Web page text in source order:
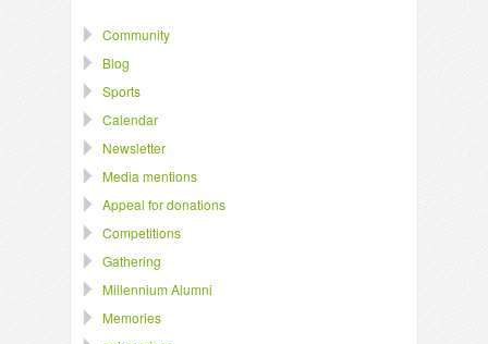
Community
Blog
Sports
Calendar
Newsletter
Media mentions
Appeal for donations
Competitions
Gathering
Millennium Alumni
Memories